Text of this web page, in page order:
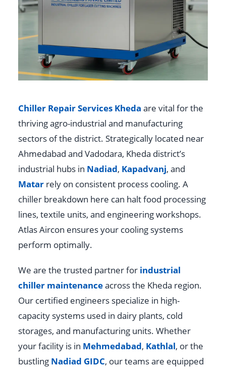
Chiller Repair Services Kheda are vital for the
thriving agro-industrial and manufacturing
sectors of the district. Strategically located near
Ahmedabad and Vadodara, Kheda district’s
industrial hubs in Nadiad, Kapadvanj, and
Matar rely on consistent process cooling. A
chiller breakdown here can halt food processing
lines, textile units, and engineering workshops.
Atlas Aircon ensures your cooling systems
perform optimally.
We are the trusted partner for industrial
chiller maintenanceacross the Kheda region.
Our certified engineers specialize in high-
capacity systems used in dairy plants, cold
storages, and manufacturing units. Whether
your facility is in Mehmedabad, Kathlal, or the
bustling Nadiad GIDC, our teams are equipped